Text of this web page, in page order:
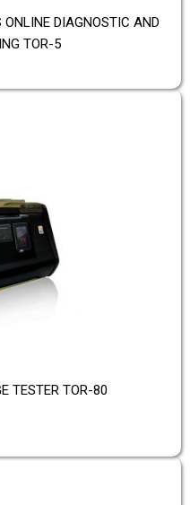
ONLINE DIAGNOSTIC AND
TOR-5
TESTER TOR-80